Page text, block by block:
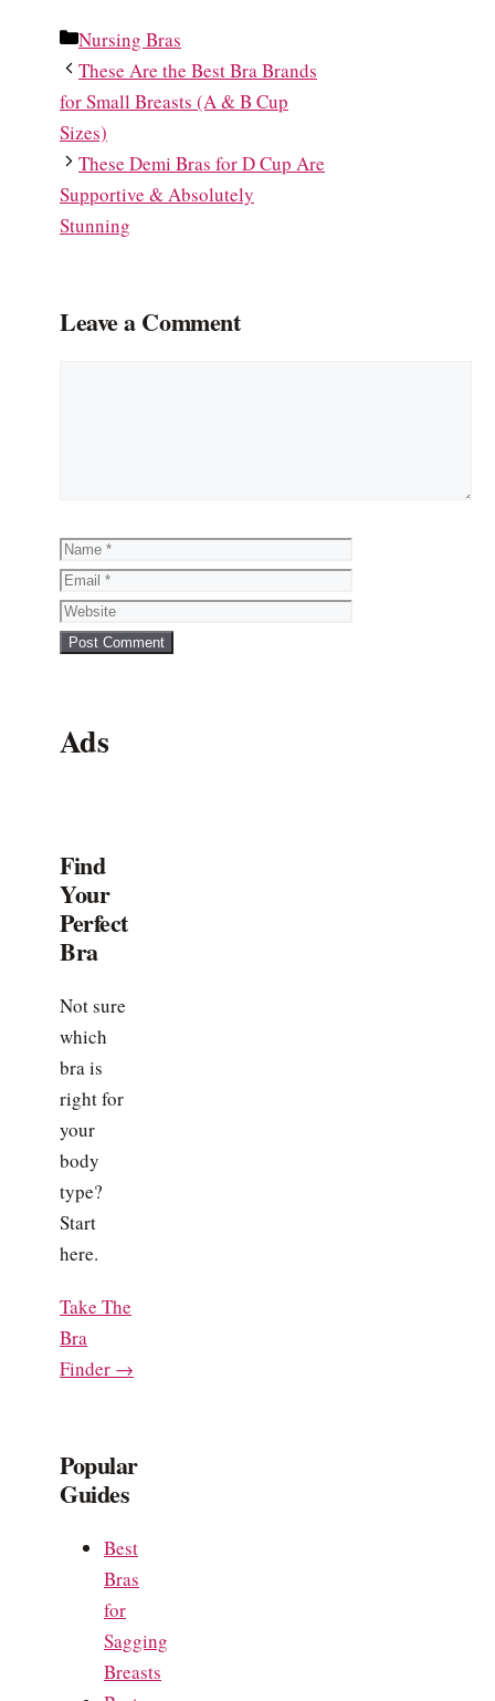
Categories
Nursing Bras
These Are the Best Bra Brands
for Small Breasts (A & B Cup
Sizes)
These Demi Bras for D Cup Are
Supportive & Absolutely
Stunning
Leave a Comment
Name
Email
Website
Ads
Find
Your
Perfect
Bra
Not sure
which
bra is
right for
your
body
type?
Start
here.
Take The
Bra
Finder →
Popular
Guides
Best
Bras
for
Sagging
Breasts